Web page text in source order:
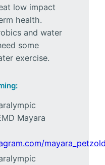
low impact
health.
and water
some
exercise.
Mayara